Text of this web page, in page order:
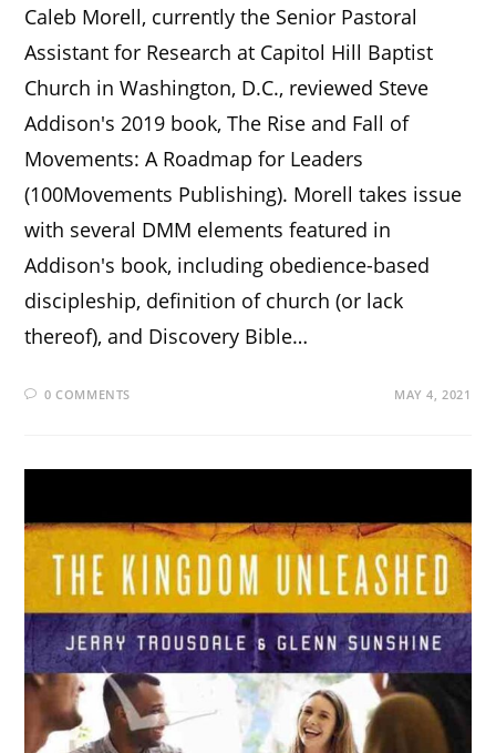
Caleb Morell, currently the Senior Pastoral
Assistant for Research at Capitol Hill Baptist
Church in Washington, D.C., reviewed Steve
Addison's 2019 book, The Rise and Fall of
Movements: A Roadmap for Leaders
(100Movements Publishing). Morell takes issue
with several DMM elements featured in
Addison's book, including obedience-based
discipleship, definition of church (or lack
thereof), and Discovery Bible…
0 COMMENTS MAY 4, 2021